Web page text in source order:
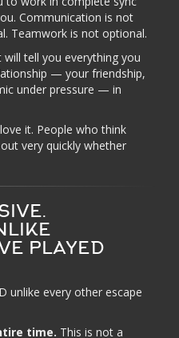
Communication is not
Teamwork is not optional.
tell you everything you
— your friendship,
under pressure — in
it. People who think
very quickly whether
PLAYED
unlike every other escape
time. This is not a